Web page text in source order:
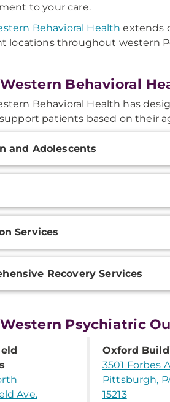
to your care.
Behavioral Health extends
locations throughout western
Western Behavioral
Behavioral Health has
patients based on their
and Adolescents
Services
Recovery Services
Western Psychiatric
Ave.
Oxford
3501 Forbes
Pittsburgh,
15213